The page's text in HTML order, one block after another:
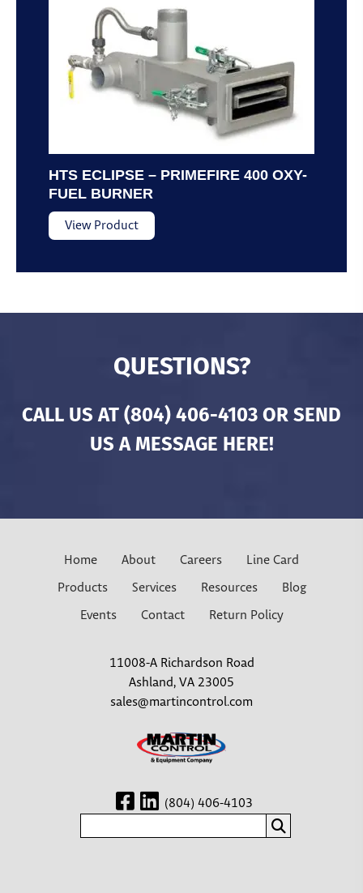
HTS ECLIPSE – PRIMEFIRE 400 OXY-
FUEL BURNER
View Product
QUESTIONS?
CALL US AT (804) 406-4103 OR SEND
US A MESSAGE HERE!
Home About Careers
Line Card
Products
Services Resources
Blog
Events
Contact Return Policy
11008-A Richardson Road
Ashland, VA 23005
sales@martincontrol.com
(804) 406-4103